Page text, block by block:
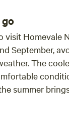
visit Homevale
September,
The
summer